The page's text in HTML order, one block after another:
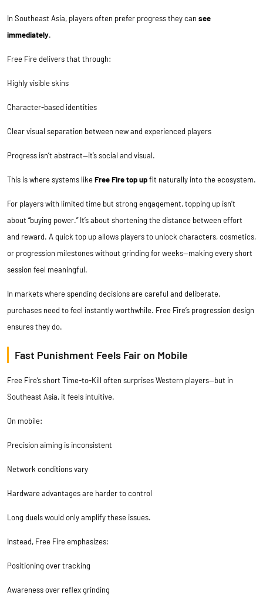
In Southeast Asia, players often prefer progress they can see
immediately.
Free Fire delivers that through:
Highly visible skins
Character-based identities
Clear visual separation between new and experienced players
Progress isn’t abstract—it’s social and visual.
This is where systems likeFree Fire top upfit naturally into the ecosystem.
For players with limited time but strong engagement, topping up isn’t
about “buying power.” It’s about shortening the distance between effort
and reward. A quick top up allows players to unlock characters, cosmetics,
or progression milestones without grinding for weeks—making every short
session feel meaningful.
In markets where spending decisions are careful and deliberate,
purchases need to feel instantly worthwhile. Free Fire’s progression design
ensures they do.
Fast Punishment Feels Fair on Mobile
Free Fire’s short Time-to-Kill often surprises Western players—but in
Southeast Asia, it feels intuitive.
On mobile:
Precision aiming is inconsistent
Network conditions vary
Hardware advantages are harder to control
Long duels would only amplify these issues.
Instead, Free Fire emphasizes:
Positioning over tracking
Awareness over reflex grinding